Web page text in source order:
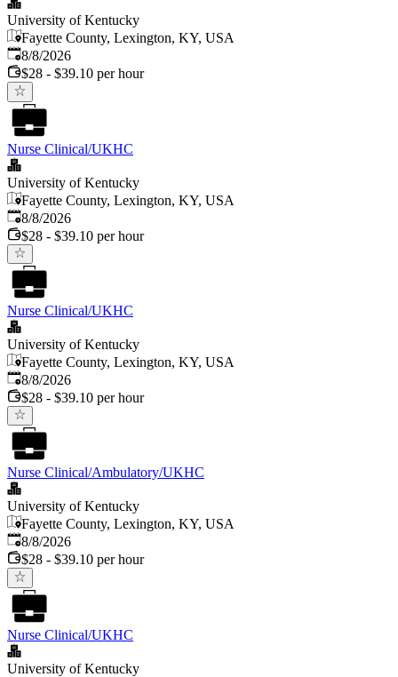
University of Kentucky
Fayette County, Lexington, KY, USA
Published
8/8/2026
$28 - $39.10 per hour
Nurse Clinical/UKHC
University of Kentucky
Fayette County, Lexington, KY, USA
Published
8/8/2026
$28 - $39.10 per hour
Nurse Clinical/UKHC
University of Kentucky
Fayette County, Lexington, KY, USA
Published
8/8/2026
$28 - $39.10 per hour
Nurse Clinical/Ambulatory/UKHC
University of Kentucky
Fayette County, Lexington, KY, USA
Published
8/8/2026
$28 - $39.10 per hour
Nurse Clinical/UKHC
University of Kentucky